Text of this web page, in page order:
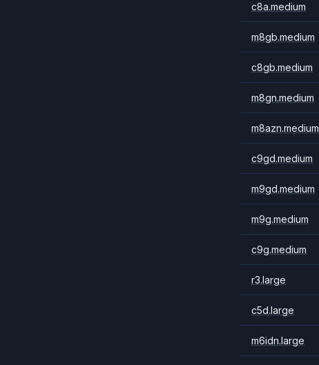
c8a.medium
m8gb.medium
c8gb.medium
m8gn.medium
m8azn.medium
c9gd.medium
m9gd.medium
m9g.medium
c9g.medium
r3.large
c5d.large
m6idn.large